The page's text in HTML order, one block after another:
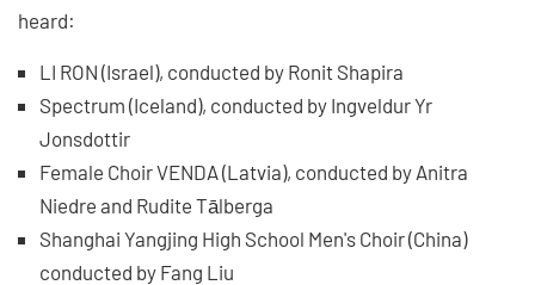
heard:
LI RON (Israel), conducted by Ronit Shapira
Spectrum (Iceland), conducted by Ingveldur Yr
Jonsdottir
Female Choir VENDA (Latvia), conducted by Anitra
Niedre and Rudite Tālberga
Shanghai Yangjing High School Men's Choir (China)
conducted by Fang Liu